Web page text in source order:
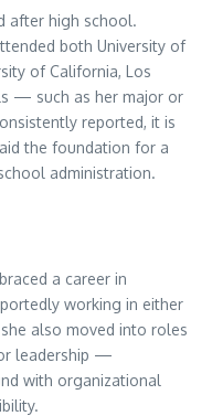
after high school.
both University of
of California, Los
— such as her major or
reported, it is
the foundation for a
administration.
a career in
working in either
also moved into roles
leadership —
with organizational